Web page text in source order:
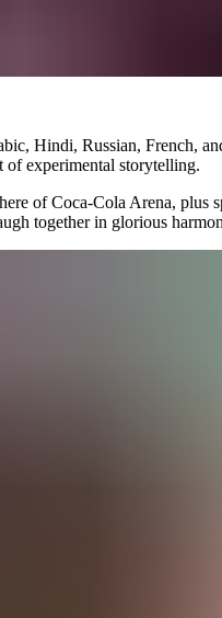
Hindi, Russian, French,
of experimental storytelling.
of Coca-Cola Arena, plus
together in glorious